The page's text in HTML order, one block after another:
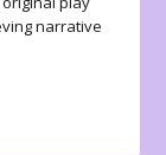
narrative